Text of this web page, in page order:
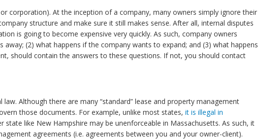
corporation). At the inception of a company, many owners simply ignore their
structure and make sure it still makes sense. After all, internal disputes
is going to become expensive very quickly. As such, company owners
(2) what happens if the company wants to expand; and (3) what happens
should contain the answers to these questions. If not, you should contact
Although there are many “standard” lease and property management
those documents. For example, unlike most states, it is illegal in
state like New Hampshire may be unenforceable in Massachusetts. As such, it
agreements (i.e. agreements between you and your owner-client).